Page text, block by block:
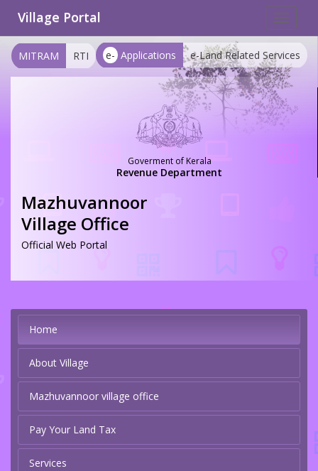
Toggle
Village Portal
e- Applications e-Land Related Services
MITRAM RTI
Goverment of Kerala
Revenue Department
Mazhuvannoor
Village Office
Official Web Portal
Home
About Village
Mazhuvannoor village office
Pay Your Land Tax
Services